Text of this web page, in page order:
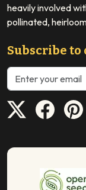
heavily involved
pollinated,
Subscribe to